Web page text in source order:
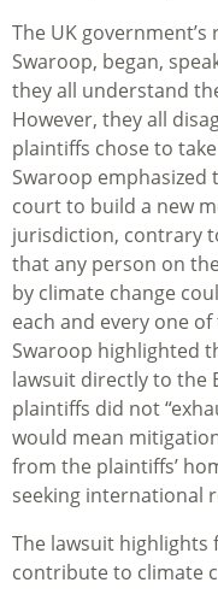
The UK
Swaroop, began,
they all understand
However, they all
plaintiffs chose to
Swaroop emphasized
court to build a new
jurisdiction, contrary
that any person on
by climate change
each and every one
Swaroop highlighted
lawsuit directly to the
plaintiffs did not
would mean
from the plaintiffs’
seeking international
The lawsuit
contribute to climate